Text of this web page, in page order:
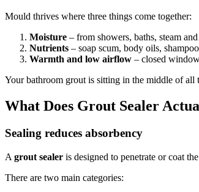
Mould thrives where three things come together:
Moisture – from showers, baths, steam
Nutrients – soap scum, body oils,
Warmth and low airflow – closed
Your bathroom grout is sitting in the middle of all
What Does Grout Sealer
Sealing reduces absorbency
A grout sealer is designed to penetrate or coat
There are two main categories: